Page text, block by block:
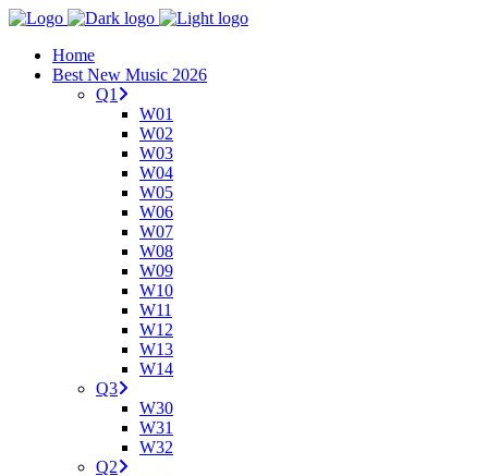
Home
Best New Music 2026
Q1
W01
W02
W03
W04
W05
W06
W07
W08
W09
W10
W11
W12
W13
W14
Q3
W30
W31
W32
Q2